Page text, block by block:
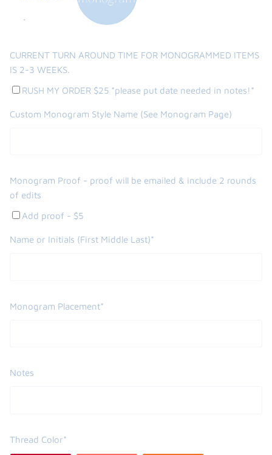
CURRENT TURN AROUND TIME FOR MONOGRAMMED ITEMS
IS 2-3 WEEKS.
RUSH MY ORDER $25 *please put date needed in notes!*
Custom Monogram Style Name (See Monogram Page)
Monogram Proof - proof will be emailed & include 2 rounds
of edits
Add proof - $5
Name or Initials (First Middle Last)*
Monogram Placement*
Notes
Thread Color*